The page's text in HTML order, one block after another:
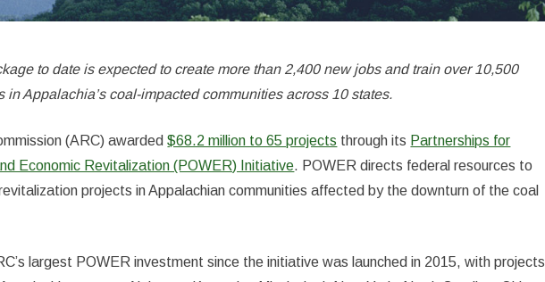
to date is expected to create more than 2,400 new jobs and train over 10,500
in Appalachia’s coal-impacted communities across 10 states.
(ARC) awarded$68.2 million to 65 projects through its Partnerships for
Economic Revitalization (POWER) Initiative. POWER directs federal resources to
projects in Appalachian communities affected by the downturn of the coal
largest POWER investment since the initiative was launched in 2015, with projects